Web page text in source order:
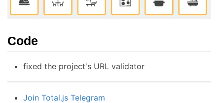
Code
fixed the project's URL validator
Join Total.js Telegram